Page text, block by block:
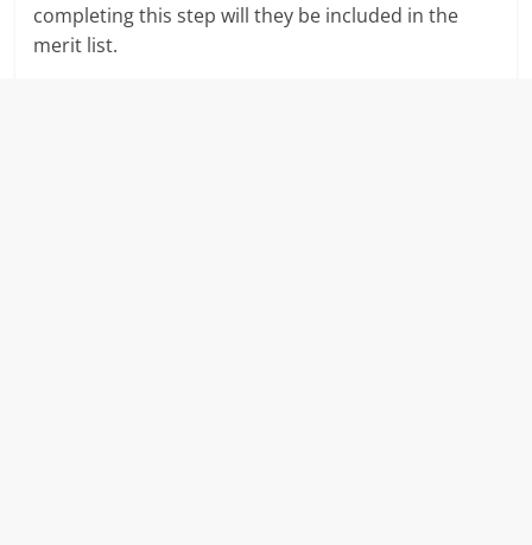
completing this step will they be included in the
merit list.